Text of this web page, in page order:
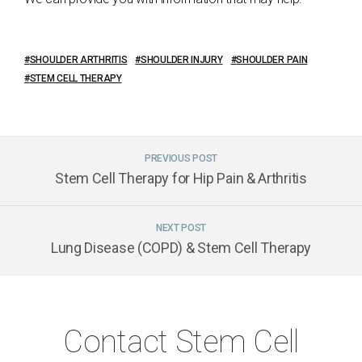
SHOULDER ARTHRITIS SHOULDER INJURY
SHOULDER PAIN
STEM CELL THERAPY
PREVIOUS POST
Stem Cell Therapy for Hip Pain & Arthritis
NEXT POST
Lung Disease (COPD) & Stem Cell Therapy
Contact Stem Cell